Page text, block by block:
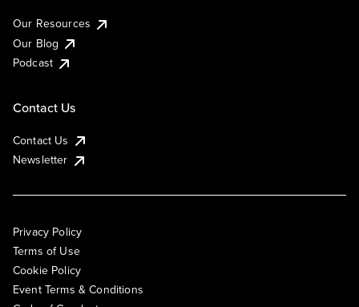
Our Resources
Our Blog
Podcast
Contact Us
Contact Us
Newsletter
Privacy Policy
Terms of Use
Cookie Policy
Event Terms & Conditions